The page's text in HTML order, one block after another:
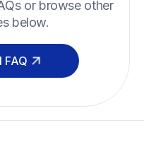
or browse other
below.
FAQ